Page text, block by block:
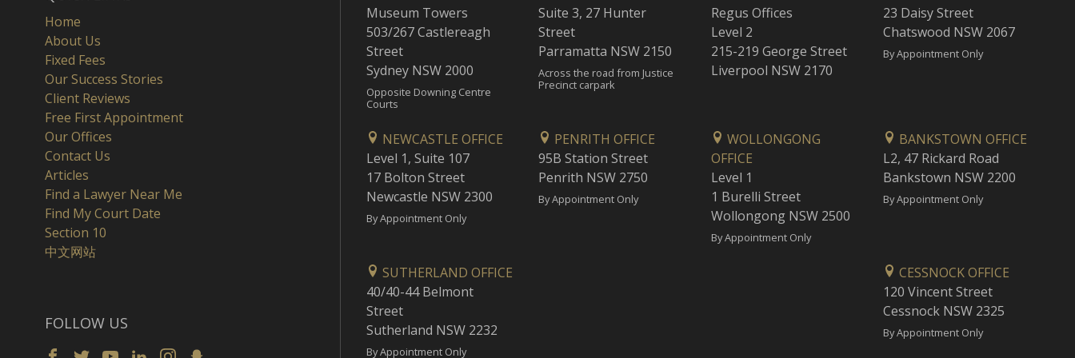
Home
About Us
Fixed Fees
Our Success Stories
Client Reviews
Free First Appointment
Our Offices
Contact Us
Articles
Find a Lawyer Near Me
Find My Court Date
Section 10
中文网站
FOLLOW US
Museum Towers
503/267 Castlereagh
Street
Sydney NSW 2000
Opposite Downing Centre
Courts
Suite 3, 27 Hunter
Street
Parramatta NSW 2150
Across the road from Justice
Precinct carpark
Regus Offices
Level 2
215-219 George Street
Liverpool NSW 2170
23 Daisy Street
Chatswood NSW 2067
By Appointment Only
NEWCASTLE OFFICE
Level 1, Suite 107
17 Bolton Street
Newcastle NSW 2300
By Appointment Only
PENRITH OFFICE
95B Station Street
Penrith NSW 2750
By Appointment Only
WOLLONGONG
OFFICE
Level 1
1 Burelli Street
Wollongong NSW 2500
By Appointment Only
BANKSTOWN OFFICE
L2, 47 Rickard Road
Bankstown NSW 2200
By Appointment Only
SUTHERLAND OFFICE
40/40-44 Belmont
Street
Sutherland NSW 2232
By Appointment Only
CESSNOCK OFFICE
120 Vincent Street
Cessnock NSW 2325
By Appointment Only